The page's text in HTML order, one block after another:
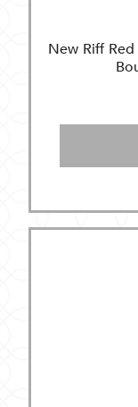
New Riff